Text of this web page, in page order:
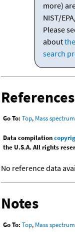
more)
NIST/
Please
about
search
References
Go To: Top, Mass
Data compilation
the U.S.A. All rights
No reference data
Notes
Go To: Top, Mass